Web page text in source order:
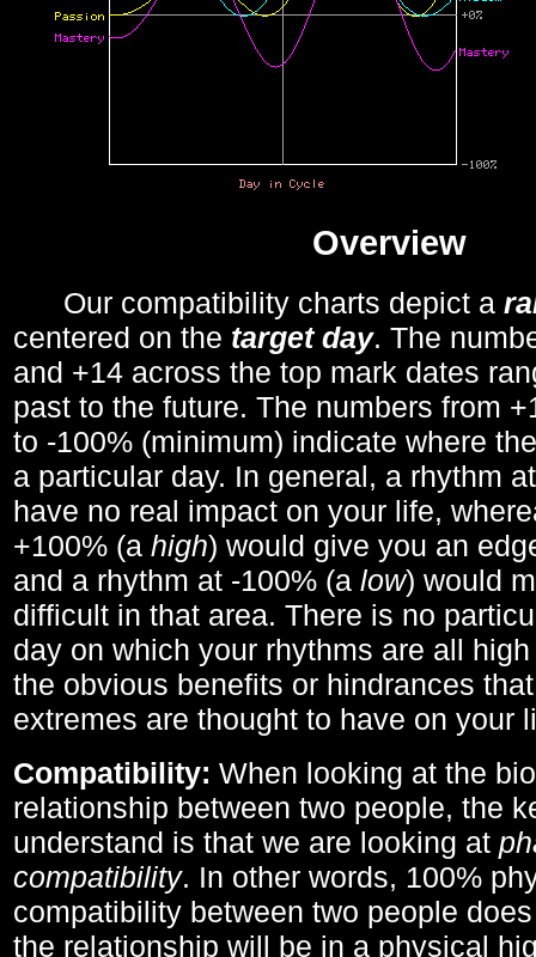
Overview
Our compatibility charts depict a
centered on the target day. The
and +14 across the top mark dates
past to the future. The numbers from
to -100% (minimum) indicate where
a particular day. In general, a rhythm
have no real impact on your life,
+100% (a high) would give you an
and a rhythm at -100% (a low) would
difficult in that area. There is no
day on which your rhythms are all
the obvious benefits or hindrances
extremes are thought to have on your
Compatibility: When looking at the
relationship between two people, the
understand is that we are looking at
compatibility. In other words, 100%
compatibility between two people
the relationship will be in a physical